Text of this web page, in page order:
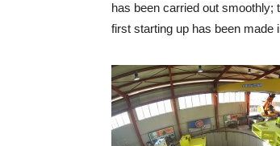
has been carried out smoothly;
first starting up has been made